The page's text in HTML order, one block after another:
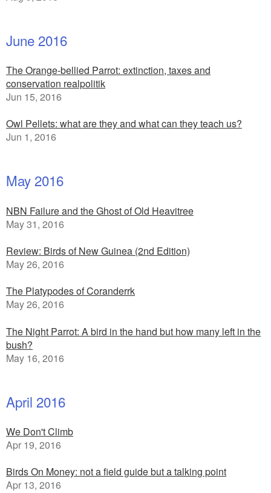
June 2016
The Orange-bellied Parrot: extinction, taxes and
conservation realpolitik
Jun 15, 2016
Owl Pellets: what are they and what can they teach us?
Jun 1, 2016
May 2016
NBN Failure and the Ghost of Old Heavitree
May 31, 2016
Review: Birds of New Guinea (2nd Edition)
May 26, 2016
The Platypodes of Coranderrk
May 26, 2016
The Night Parrot: A bird in the hand but how many left in the
bush?
May 16, 2016
April 2016
We Don't Climb
Apr 19, 2016
Birds On Money: not a field guide but a talking point
Apr 13, 2016